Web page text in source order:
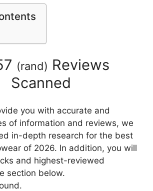
(rand) Reviews
Scanned
you with accurate and
of information and reviews, we
in-depth research for the best
of 2026. In addition, you will
and highest-reviewed
section below.